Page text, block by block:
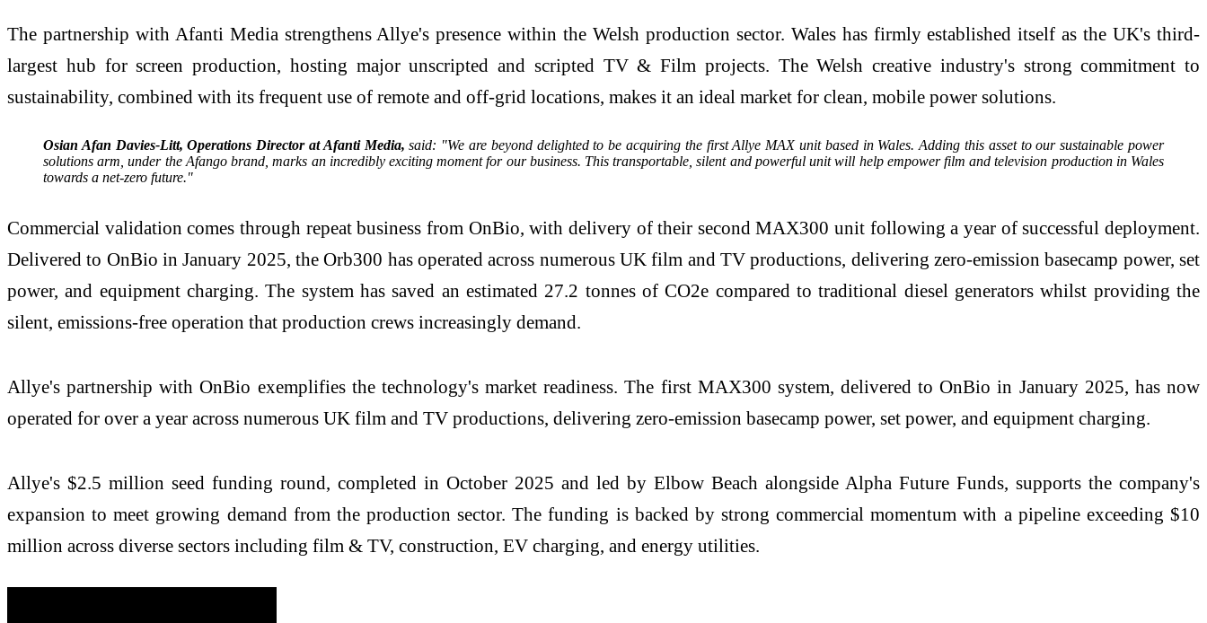
The partnership with Afanti Media strengthens Allye's presence within the Welsh production sector. Wales has firmly established itself as the UK's third-
largest hub for screen production, hosting major unscripted and scripted TV & Film projects. The Welsh creative industry's strong commitment to
sustainability, combined with its frequent use of remote and off-grid locations, makes it an ideal market for clean, mobile power solutions.
Osian Afan Davies-Litt, Operations Director at Afanti Media, said: "We are beyond delighted to be acquiring the first Allye MAX unit based in Wales. Adding this asset to our sustainable power
solutions arm, under the Afango brand, marks an incredibly exciting moment for our business. This transportable, silent and powerful unit will help empower film and television production in Wales
towards a net-zero future."
Commercial validation comes through repeat business from OnBio, with delivery of their second MAX300 unit following a year of successful deployment.
Delivered to OnBio in January 2025, the Orb300 has operated across numerous UK film and TV productions, delivering zero-emission basecamp power, set
power, and equipment charging. The system has saved an estimated 27.2 tonnes of CO2e compared to traditional diesel generators whilst providing the
silent, emissions-free operation that production crews increasingly demand.
Allye's partnership with OnBio exemplifies the technology's market readiness. The first MAX300 system, delivered to OnBio in January 2025, has now
operated for over a year across numerous UK film and TV productions, delivering zero-emission basecamp power, set power, and equipment charging.
Allye's $2.5 million seed funding round, completed in October 2025 and led by Elbow Beach alongside Alpha Future Funds, supports the company's
expansion to meet growing demand from the production sector. The funding is backed by strong commercial momentum with a pipeline exceeding $10
million across diverse sectors including film & TV, construction, EV charging, and energy utilities.